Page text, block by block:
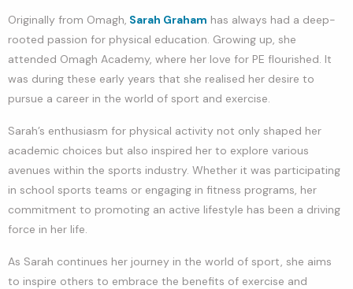
Originally from Omagh, Sarah Graham has always had a deep-
rooted passion for physical education. Growing up, she
attended Omagh Academy, where her love for PE flourished. It
was during these early years that she realised her desire to
pursue a career in the world of sport and exercise.
Sarah’s enthusiasm for physical activity not only shaped her
academic choices but also inspired her to explore various
avenues within the sports industry. Whether it was participating
in school sports teams or engaging in fitness programs, her
commitment to promoting an active lifestyle has been a driving
force in her life.
As Sarah continues her journey in the world of sport, she aims
to inspire others to embrace the benefits of exercise and